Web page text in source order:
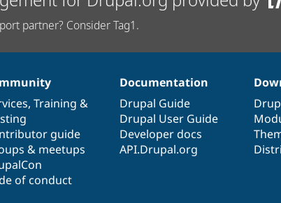
partner? Consider Tag1.
, Training &
guide
& meetups
of conduct
Documentation
Drupal Guide
Drupal User Guide
Developer docs
API.Drupal.org